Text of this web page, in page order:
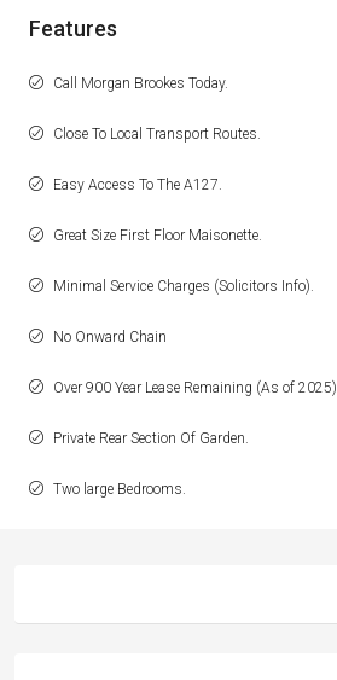
Features
Call Morgan Brookes Today.
Close To Local Transport Routes.
Easy Access To The A127.
Great Size First Floor Maisonette.
Minimal Service Charges (Solicitors Info).
No Onward Chain
Over 900 Year Lease Remaining (As of 2025).
Private Rear Section Of Garden.
Two large Bedrooms.